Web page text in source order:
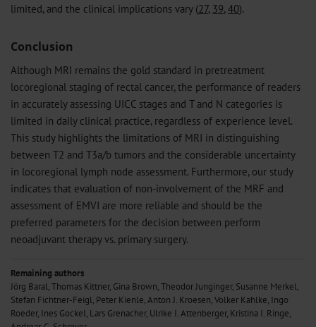
limited, and the clinical implications vary (27, 39, 40).
Conclusion
Although MRI remains the gold standard in pretreatment
locoregional staging of rectal cancer, the performance of readers
in accurately assessing UICC stages and T and N categories is
limited in daily clinical practice, regardless of experience level.
This study highlights the limitations of MRI in distinguishing
between T2 and T3a/b tumors and the considerable uncertainty
in locoregional lymph node assessment. Furthermore, our study
indicates that evaluation of non-involvement of the MRF and
assessment of EMVI are more reliable and should be the
preferred parameters for the decision between perform
neoadjuvant therapy vs. primary surgery.
Remaining authors
Jörg Baral, Thomas Kittner, Gina Brown, Theodor Junginger, Susanne Merkel,
Stefan Fichtner-Feigl, Peter Kienle, Anton J. Kroesen, Volker Kahlke, Ingo
Roeder, Ines Gockel, Lars Grenacher, Ulrike I. Attenberger, Kristina I. Ringe,